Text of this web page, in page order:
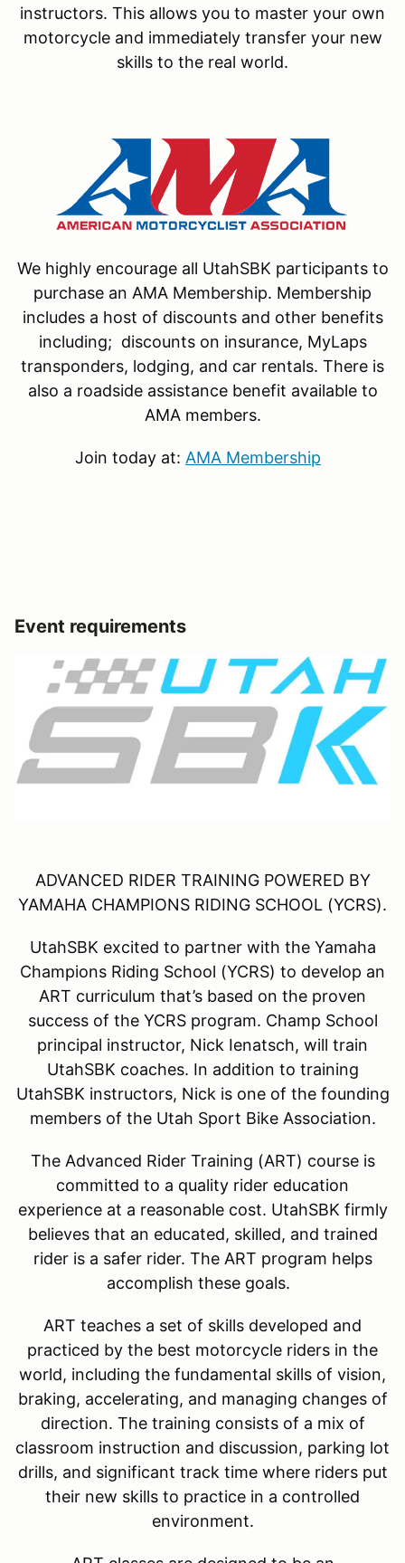
instructors. This allows you to master your own
motorcycle and immediately transfer your new
skills to the real world.
We highly encourage all UtahSBK participants to
purchase an AMA Membership. Membership
includes a host of discounts and other benefits
including; discounts on insurance, MyLaps
transponders, lodging, and car rentals. There is
also a roadside assistance benefit available to
AMA members.
Join today at: AMA Membership
Event requirements
ADVANCED RIDER TRAINING POWERED BY
YAMAHA CHAMPIONS RIDING SCHOOL (YCRS).
UtahSBK excited to partner with the Yamaha
Champions Riding School (YCRS) to develop an
ART curriculum that’s based on the proven
success of the YCRS program. Champ School
principal instructor, Nick Ienatsch, will train
UtahSBK coaches. In addition to training
UtahSBK instructors, Nick is one of the founding
members of the Utah Sport Bike Association.
The Advanced Rider Training (ART) course is
committed to a quality rider education
experience at a reasonable cost. UtahSBK firmly
believes that an educated, skilled, and trained
rider is a safer rider. The ART program helps
accomplish these goals.
ART teaches a set of skills developed and
practiced by the best motorcycle riders in the
world, including the fundamental skills of vision,
braking, accelerating, and managing changes of
direction. The training consists of a mix of
classroom instruction and discussion, parking lot
drills, and significant track time where riders put
their new skills to practice in a controlled
environment.